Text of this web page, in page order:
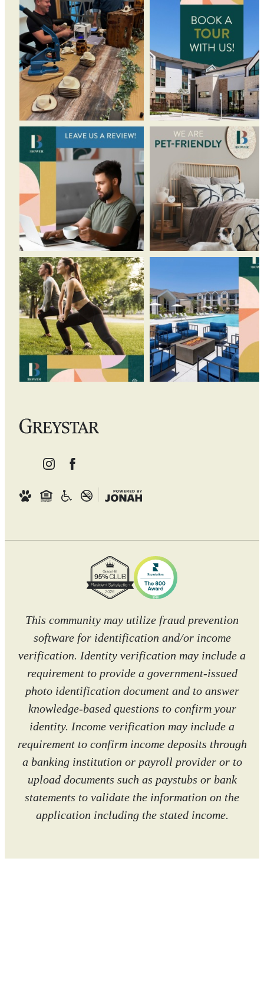
This community may utilize fraud prevention
software for identification and/or income
verification. Identity verification may include a
requirement to provide a government-issued
photo identification document and to answer
knowledge-based questions to confirm your
identity. Income verification may include a
requirement to confirm income deposits through
a banking institution or payroll provider or to
upload documents such as paystubs or bank
statements to validate the information on the
application including the stated income.